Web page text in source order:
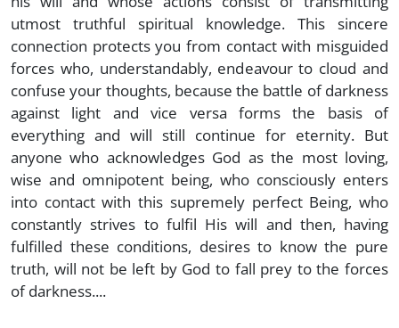
utmost truthful spiritual knowledge. This sincere
connection protects you from contact with misguided
forces who, understandably, endeavour to cloud and
confuse your thoughts, because the battle of darkness
against light and vice versa forms the basis of
everything and will still continue for eternity. But
anyone who acknowledges God as the most loving,
wise and omnipotent being, who consciously enters
into contact with this supremely perfect Being, who
constantly strives to fulfil His will and then, having
fulfilled these conditions, desires to know the pure
truth, will not be left by God to fall prey to the forces
of darkness....